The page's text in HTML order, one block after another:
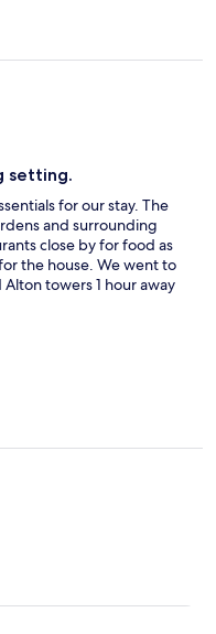
setting.
for our stay. The
and surrounding
close by for food as
the house. We went to
towers 1 hour away